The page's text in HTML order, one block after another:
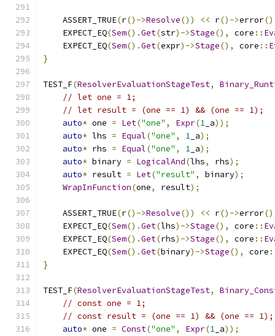
    ASSERT_TRUE
(r()->Resolve()) << r()->error
    EXPECT_EQ
(Sem().Get(str)->Stage(), core ::
    EXPECT_EQ
(Sem().Get(expr)->Stage(), core ::
}
TEST_F(ResolverEvaluationStageTest,
// let one = 1;
// let result = (one == 1) && (one == 1);
auto* one = Let("one" , Expr(1 _a));
auto* lhs = Equal("one" , 1 _a);
auto* rhs = Equal("one" , 1 _a);
auto* binary = LogicalAnd(lhs, rhs);
auto* result = Let("result" , binary);
WrapInFunction(one, result);
    ASSERT_TRUE
(r()->Resolve()) << r()->error
    EXPECT_EQ
(Sem().Get(lhs)->Stage(), core ::
    EXPECT_EQ
(Sem().Get(rhs)->Stage(), core ::
    EXPECT_EQ
(Sem().Get(binary)->Stage(), core
}
TEST_F(ResolverEvaluationStageTest,
// const one = 1;
// const result = (one == 1) && (one == 1);
auto* one = Const("one" , Expr(1 _a));